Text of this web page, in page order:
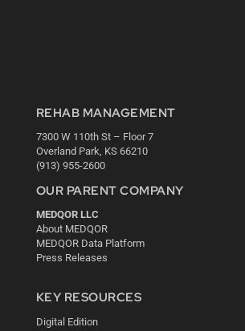
REHAB MANAGEMENT
7300 W 110th St – Floor 7
Overland Park, KS 66210
(913) 955-2600
OUR PARENT COMPANY
MEDQOR LLC
About MEDQOR
MEDQOR Data Platform
Press Releases
KEY RESOURCES
Digital Edition